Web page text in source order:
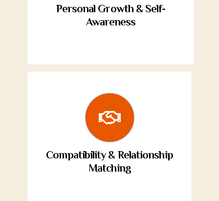
Personal Growth & Self-
Awareness
Compatibility & Relationship
Matching